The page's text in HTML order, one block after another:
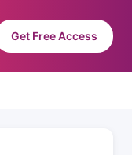
Get Free Access